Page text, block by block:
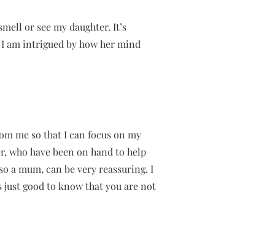
or see my daughter. It’s
am intrigued by how her mind
me so that I can focus on my
who have been on hand to help
a mum, can be very reassuring. I
just good to know that you are not